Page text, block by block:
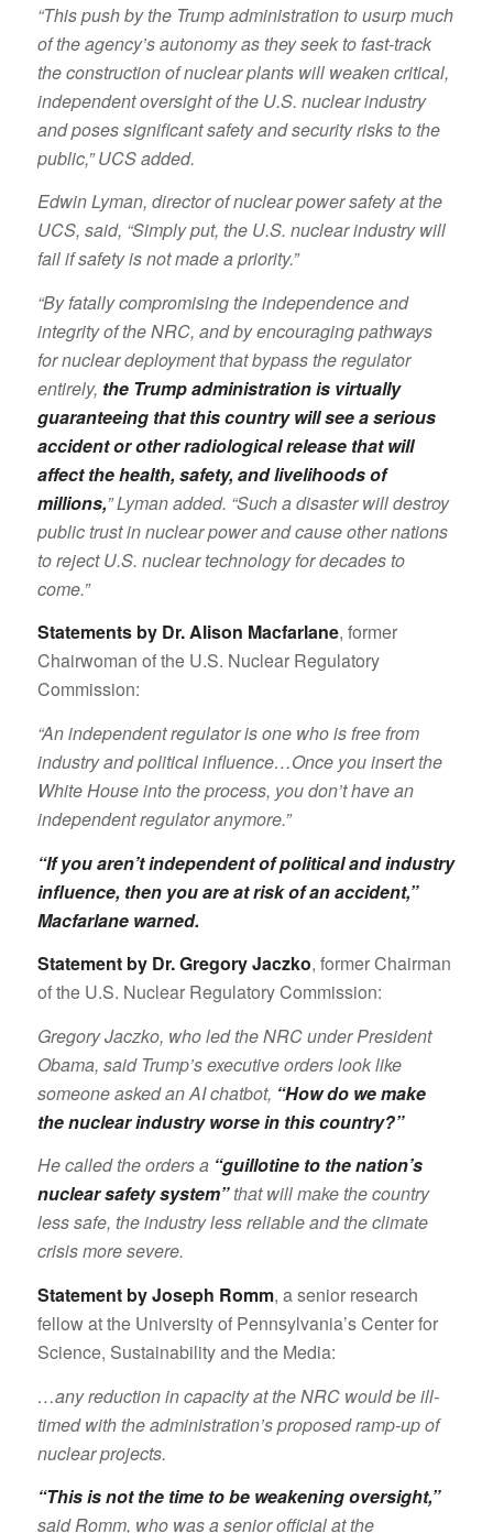
“This push by the Trump administration to usurp much
of the agency’s autonomy as they seek to fast-track
the construction of nuclear plants will weaken critical,
independent oversight of the U.S. nuclear industry
and poses significant safety and security risks to the
public,” UCS added.
Edwin Lyman, director of nuclear power safety at the
UCS, said, “Simply put, the U.S. nuclear industry will
fail if safety is not made a priority.”
“By fatally compromising the independence and
integrity of the NRC, and by encouraging pathways
for nuclear deployment that bypass the regulator
entirely, the Trump administration is virtually
guaranteeing that this country will see a serious
accident or other radiological release that will
affect the health, safety, and livelihoods of
millions,” Lyman added. “Such a disaster will destroy
public trust in nuclear power and cause other nations
to reject U.S. nuclear technology for decades to
come.”
Statements by Dr. Alison Macfarlane, former
Chairwoman of the U.S. Nuclear Regulatory
Commission:
“An independent regulator is one who is free from
industry and political influence…Once you insert the
White House into the process, you don’t have an
independent regulator anymore.”
“If you aren’t independent of political and industry
influence, then you are at risk of an accident,”
Macfarlane warned.
Statement by Dr. Gregory Jaczko, former Chairman
of the U.S. Nuclear Regulatory Commission:
Gregory Jaczko, who led the NRC under President
Obama, said Trump’s executive orders look like
someone asked an AI chatbot, “How do we make
the nuclear industry worse in this country?”
He called the orders a “guillotine to the nation’s
nuclear safety system”that will make the country
less safe, the industry less reliable and the climate
crisis more severe.
Statement by Joseph Romm, a senior research
fellow at the University of Pennsylvania’s Center for
Science, Sustainability and the Media:
…any reduction in capacity at the NRC would be ill-
timed with the administration’s proposed ramp-up of
nuclear projects.
“This is not the time to be weakening oversight,”
said Romm, who was a senior official at the